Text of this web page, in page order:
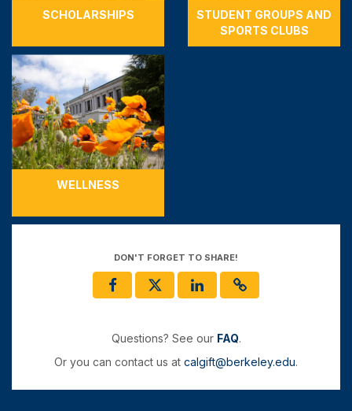
SCHOLARSHIPS
STUDENT GROUPS AND
SPORTS CLUBS
WELLNESS
DON'T FORGET TO SHARE!
Questions? See our FAQ.
Or you can contact us at calgift@berkeley.edu.